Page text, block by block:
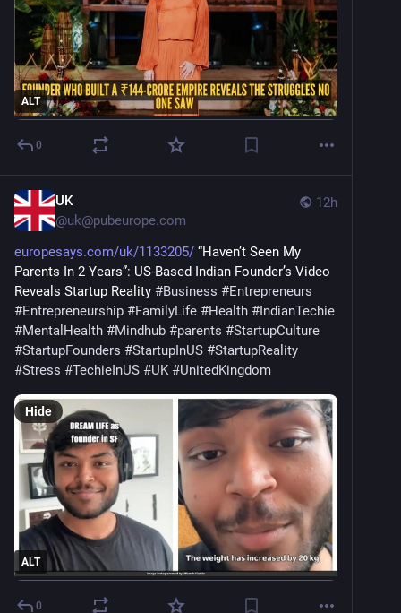
ALT
0
12h
UK
@uk@pubeurope.com
europesays.com/uk/1133205/ “Haven’t Seen My
Parents In 2 Years”: US-Based Indian Founder’s Video
Reveals Startup Reality #Business #Entrepreneurs
#Entrepreneurship #FamilyLife #Health #IndianTechie
#MentalHealth #Mindhub #parents #StartupCulture
#StartupFounders #StartupInUS #StartupReality
#Stress #TechieInUS #UK #UnitedKingdom
ALT
Hide
0